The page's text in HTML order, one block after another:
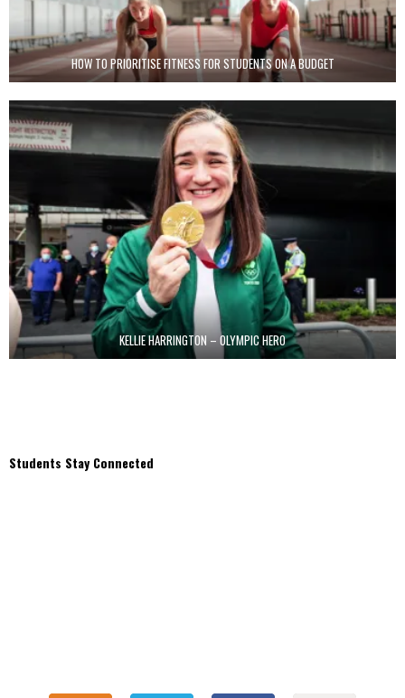
HOW TO PRIORITISE FITNESS FOR STUDENTS ON A BUDGET
KELLIE HARRINGTON – OLYMPIC HERO
Students Stay Connected